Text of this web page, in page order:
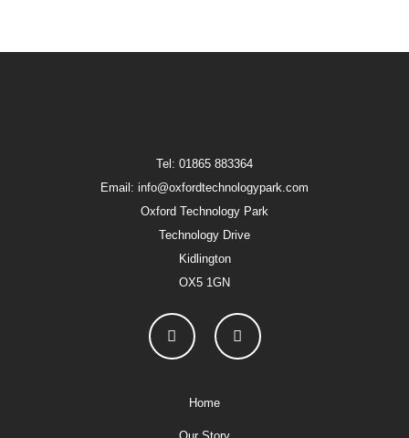
Tel: 01865 883364
Email: info@oxfordtechnologypark.com
Oxford Technology Park
Technology Drive
Kidlington
OX5 1GN
Home